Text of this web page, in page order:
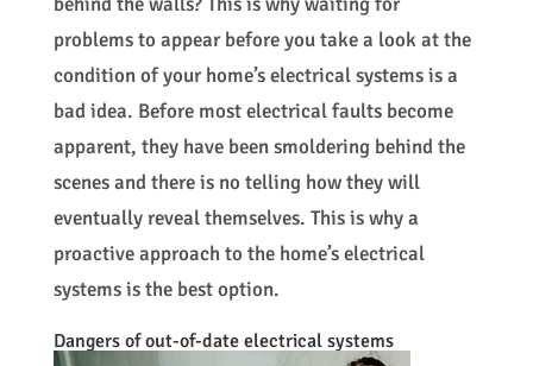
problems to appear before you take a look at the
condition of your home’s electrical systems is a
bad idea. Before most electrical faults become
apparent, they have been smoldering behind the
scenes and there is no telling how they will
eventually reveal themselves. This is why a
proactive approach to the home’s electrical
systems is the best option.
Dangers of out-of-date electrical systems